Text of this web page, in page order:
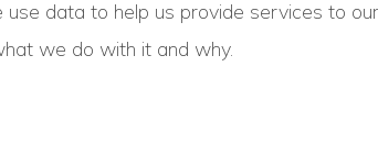
data to help us provide services to
we do with it and why.